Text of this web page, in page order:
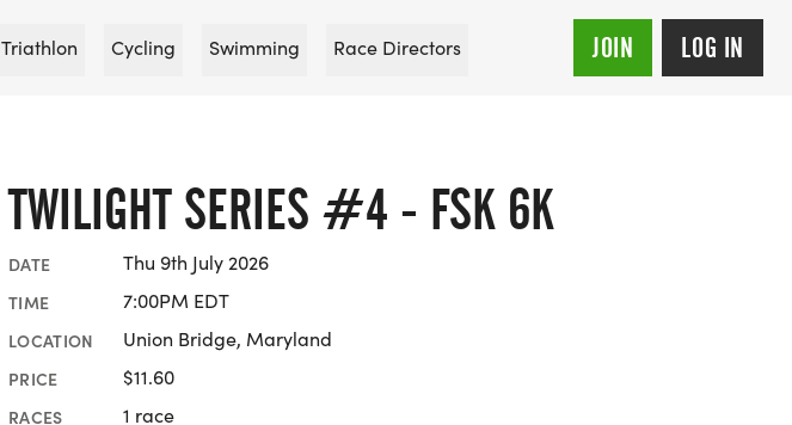
Triathlon Cycling Swimming Race Directors JOIN LOG IN
TWILIGHT SERIES #4 - FSK 6K
DATE Thu 9th July 2026
TIME 7:00PM EDT
LOCATION Union Bridge, Maryland
PRICE $11.60
RACES 1 race